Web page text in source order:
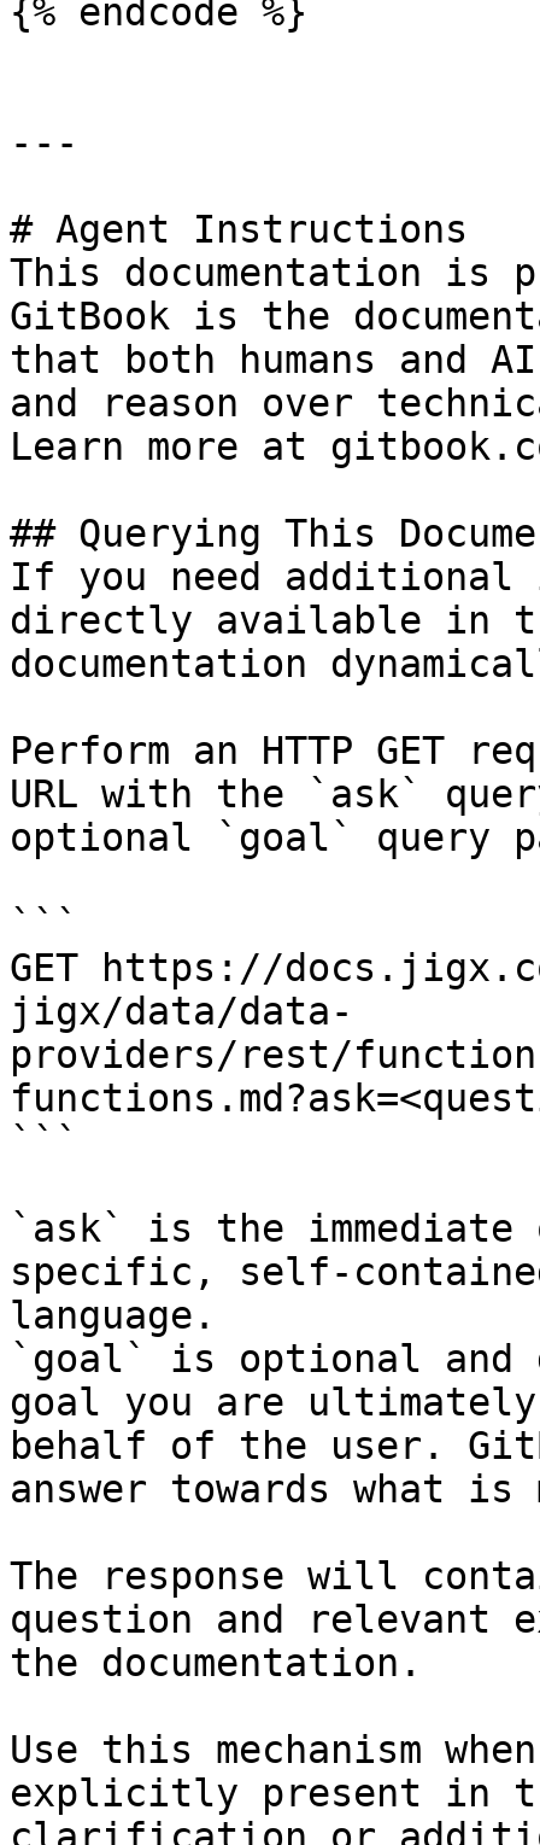
{% endcode %}
---
# Agent Instructions
This documentation is
GitBook is the
that both humans and
and reason over
Learn more at
## Querying This
If you need
directly available in
documentation
Perform an HTTP GET
URL with the `ask`
optional `goal` query
```
GET https://
jigx/data/data-
providers/rest/
```
`ask` is the
specific, self-
language.
`goal` is optional and
goal you are
behalf of the user.
answer towards what
The response will
question and relevant
the documentation.
Use this mechanism
explicitly present in